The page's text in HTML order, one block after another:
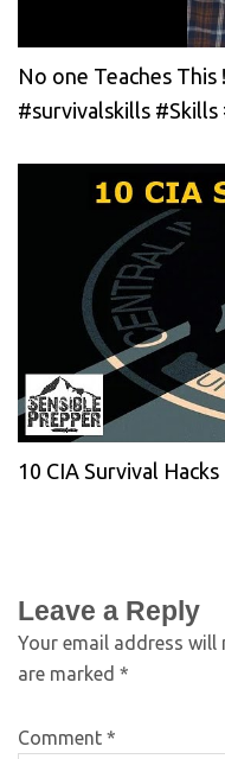
No one Teaches
#survivalskills
10 CIA Survival Hacks
Leave a Reply
Your email address will
are marked *
Comment *